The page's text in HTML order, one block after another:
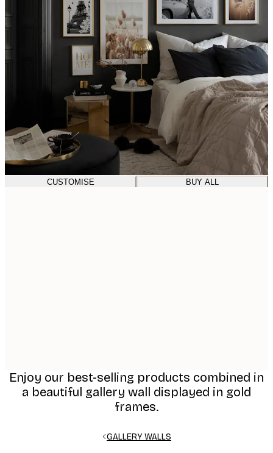
CUSTOMISE BUY ALL
Enjoy our best-selling products combined in
a beautiful gallery wall displayed in gold
frames.
GALLERY WALLS